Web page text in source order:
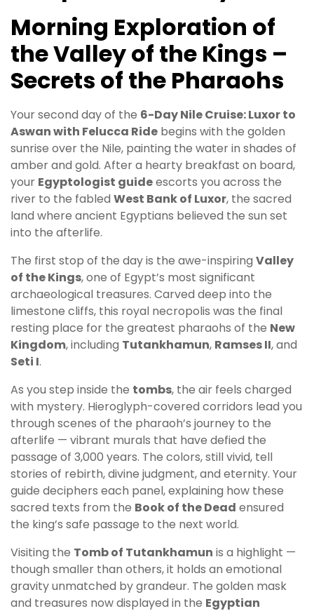
Morning Exploration of
the Valley of the Kings –
Secrets of the Pharaohs
Your second day of the 6-Day Nile Cruise: Luxor to
Aswan with Felucca Ride begins with the golden
sunrise over the Nile, painting the water in shades of
amber and gold. After a hearty breakfast on board,
your Egyptologist guideescorts you across the
river to the fabled West Bank of Luxor, the sacred
land where ancient Egyptians believed the sun set
into the afterlife.
The first stop of the day is the awe-inspiring Valley
of the Kings, one of Egypt’s most significant
archaeological treasures. Carved deep into the
limestone cliffs, this royal necropolis was the final
resting place for the greatest pharaohs of the New
Kingdom, including Tutankhamun, Ramses II, and
Seti I.
As you step inside the tombs, the air feels charged
with mystery. Hieroglyph-covered corridors lead you
through scenes of the pharaoh’s journey to the
afterlife — vibrant murals that have defied the
passage of 3,000 years. The colors, still vivid, tell
stories of rebirth, divine judgment, and eternity. Your
guide deciphers each panel, explaining how these
sacred texts from the Book of the Dead ensured
the king’s safe passage to the next world.
Visiting the Tomb of Tutankhamun is a highlight —
though smaller than others, it holds an emotional
gravity unmatched by grandeur. The golden mask
and treasures now displayed in the Egyptian